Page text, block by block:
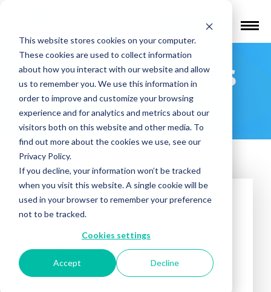
This website stores cookies on your computer.
These cookies are used to collect information
about how you interact with our website and allow
us to remember you. We use this information in
order to improve and customize your browsing
experience and for analytics and metrics about our
visitors both on this website and other media. To
find out more about the cookies we use, see our
Privacy Policy.
If you decline, your information won’t be tracked
when you visit this website. A single cookie will be
used in your browser to remember your preference
not to be tracked.
Cookies settings
Accept Decline
Find a Provider
Neuro Fitness
LLC